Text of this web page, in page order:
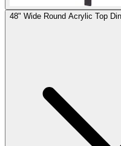
48" Wide Round Acrylic Top